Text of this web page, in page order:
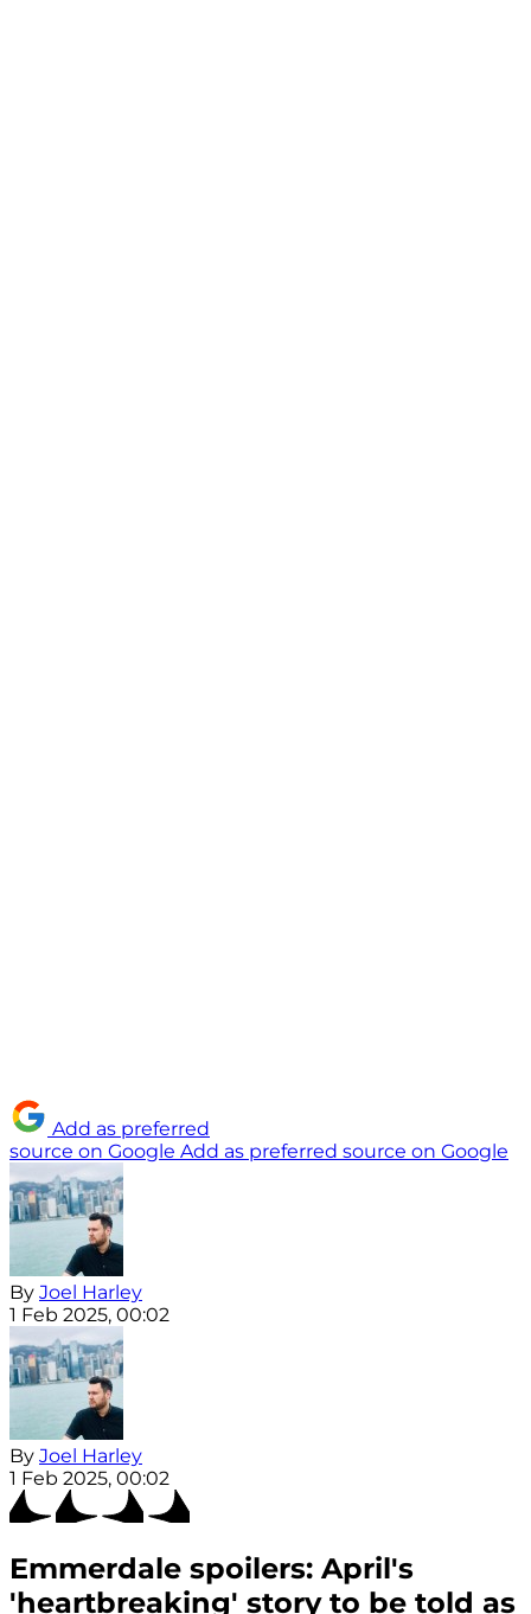
Add as preferred
source on Google Add as preferred source on Google
By Joel Harley
1 Feb 2025, 00:02
By Joel Harley
1 Feb 2025, 00:02
Emmerdale spoilers: April's
'heartbreaking' story to be told as